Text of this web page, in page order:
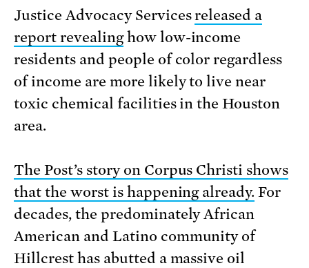
Justice Advocacy Servicesreleased a
report revealinghow low-income
residents and people of color regardless
of income are more likely to live near
toxic chemical facilities in the Houston
area.
The Post’s story on Corpus Christi shows
that the worst is happening already. For
decades, the predominately African
American and Latino community of
Hillcrest has abutted a massive oil